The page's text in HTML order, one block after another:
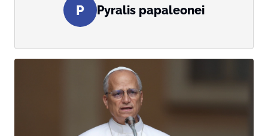
P Pyralis papaleonei